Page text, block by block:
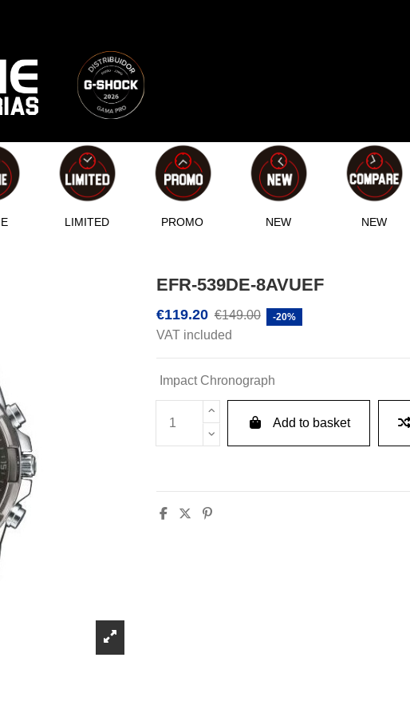
LIMITED PROMO NEW NEW
EFR-539DE-8AVUEF
€119.20 €149.00 -20%
VAT included
Impact Chronograph
Add to basket